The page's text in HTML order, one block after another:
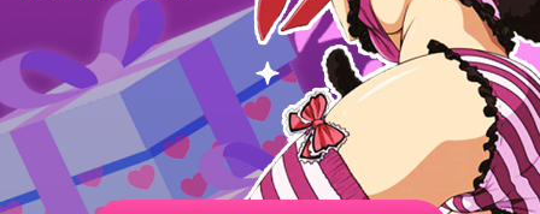
PREV / 52 NEXT
Z6 Shop Manga App Hot Manga PC Version